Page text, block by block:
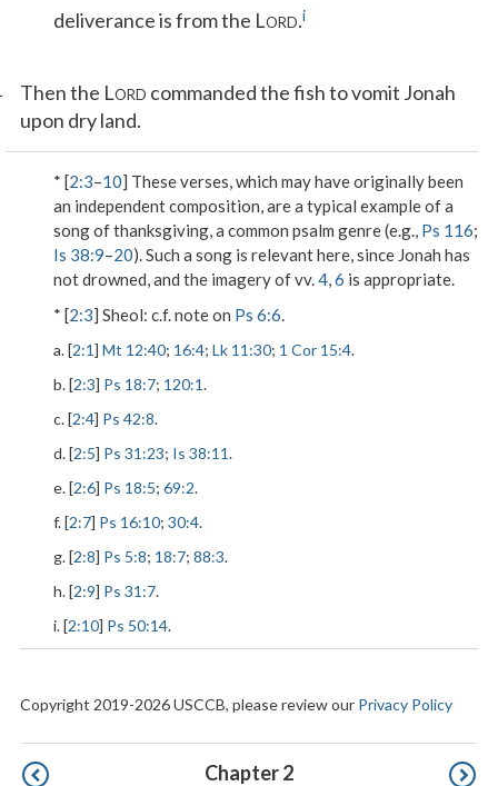
deliverance is from the LORD.i
Then the LORD commanded the fish to vomit Jonah
upon dry land.
* [2:3–10] These verses, which may have originally been
an independent composition, are a typical example of a
song of thanksgiving, a common psalm genre (e.g., Ps 116;
Is 38:9–20). Such a song is relevant here, since Jonah has
not drowned, and the imagery of vv.4,6 is appropriate.
* [2:3] Sheol: c.f. note on Ps 6:6.
a. [2:1] Mt 12:40; 16:4; Lk 11:30; 1 Cor 15:4.
b. [2:3] Ps 18:7; 120:1.
c. [2:4] Ps 42:8.
d. [2:5] Ps 31:23; Is 38:11.
e. [2:6] Ps 18:5; 69:2.
f. [2:7] Ps 16:10; 30:4.
g. [2:8] Ps 5:8; 18:7; 88:3.
h. [2:9] Ps 31:7.
i. [2:10] Ps 50:14.
Copyright 2019-2026 USCCB, please review our Privacy Policy
Pagination Chapter 2